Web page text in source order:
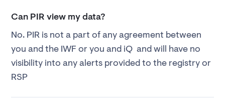
Can PIR view my data?
No. PIR is not a part of any agreement between
you and the IWF or you and iQ and will have no
visibility into any alerts provided to the registry or
RSP